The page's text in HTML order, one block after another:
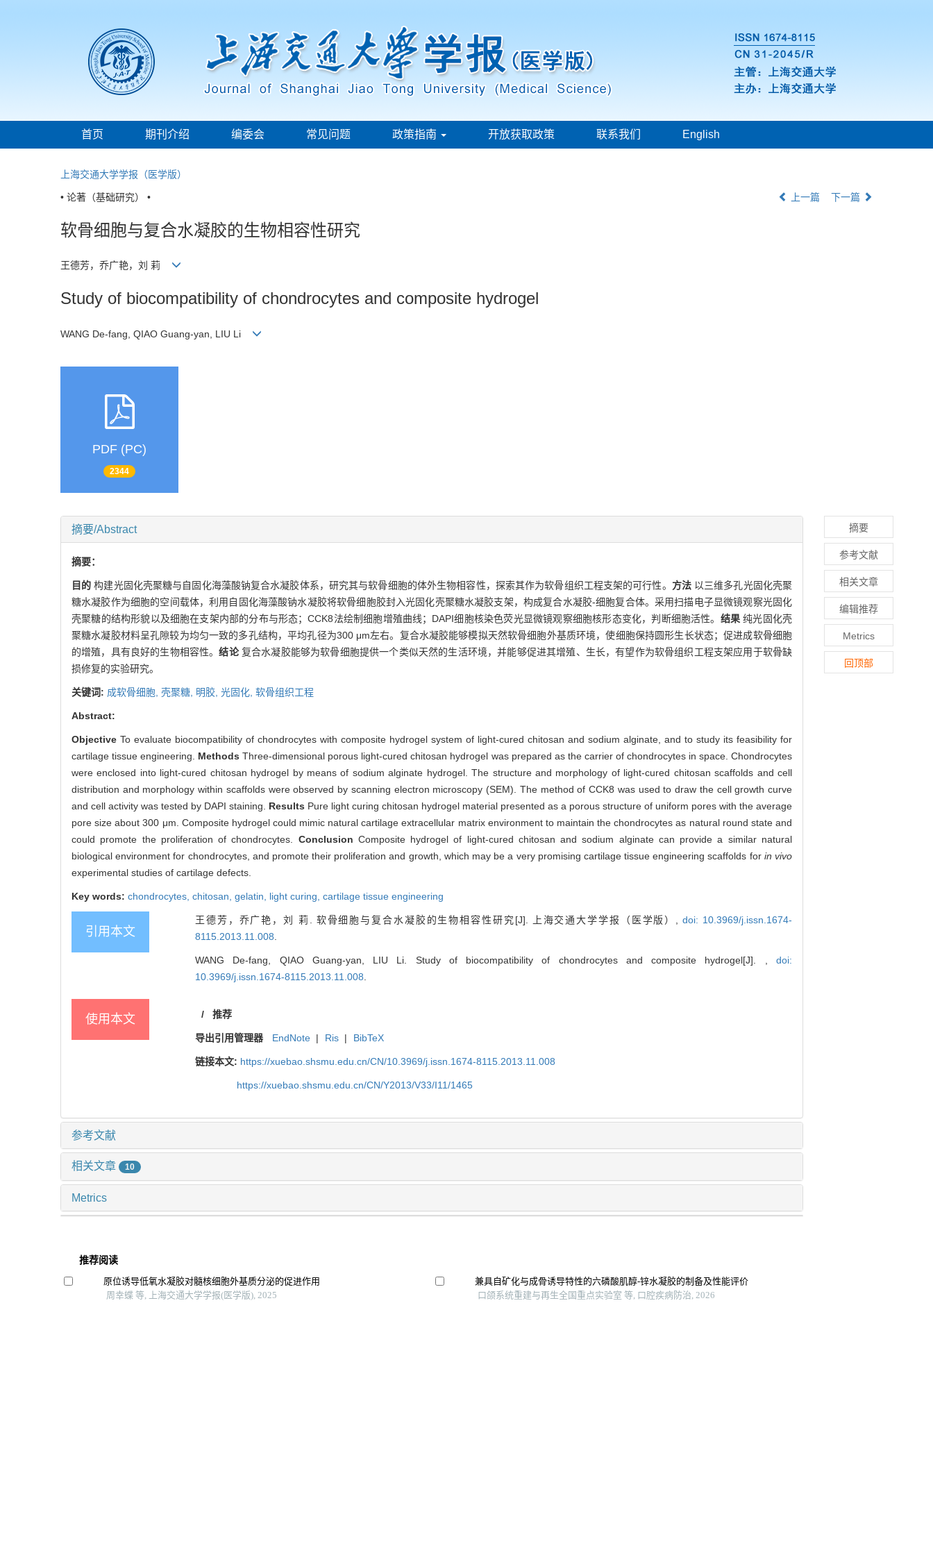
首页 期刊介绍 编委会 常见问题 政策指南 开放获取政策 联系我们 English
上海交通大学学报（医学版）
• 论著（基础研究） • 上一篇 下一篇
软骨细胞与复合水凝胶的生物相容性研究
王德芳，乔广艳，刘 莉
Study of biocompatibility of chondrocytes and composite hydrogel
WANG De-fang, QIAO Guang-yan, LIU Li
PDF (PC)
2344
摘要/Abstract
摘要：
目的构建光固化壳聚糖与自固化海藻酸钠复合水凝胶体系，研究其与软骨细胞的体外生物相容性，探索其作为软骨组织工程支架的可行性。 方法 以三维多孔光固化壳聚
糖水凝胶作为细胞的空间载体，利用自固化海藻酸钠水凝胶将软骨细胞胶封入光固化壳聚糖水凝胶支架，构成复合水凝胶-细胞复合体。采用扫描电子显微镜观察光固化
壳聚糖的结构形貌以及细胞在支架内部的分布与形态；CCK8法绘制细胞增殖曲线；DAPI细胞核染色荧光显微镜观察细胞核形态变化，判断细胞活性。 结果纯光固化壳
聚糖水凝胶材料呈孔隙较为均匀一致的多孔结构，平均孔径为300 μm左右。复合水凝胶能够模拟天然软骨细胞外基质环境，使细胞保持圆形生长状态；促进成软骨细胞
的增殖，具有良好的生物相容性。结论复合水凝胶能够为软骨细胞提供一个类似天然的生活环境，并能够促进其增殖、生长，有望作为软骨组织工程支架应用于软骨缺
损修复的实验研究。
关键词: 成软骨细胞, 壳聚糖, 明胶, 光固化, 软骨组织工程
Abstract:
Objective To evaluate biocompatibility of chondrocytes with composite hydrogel system of light-cured chitosan and sodium alginate, and to study its feasibility for
cartilage tissue engineering. MethodsThree-dimensional porous light-cured chitosan hydrogel was prepared as the carrier of chondrocytes in space. Chondrocytes
were enclosed into light-cured chitosan hydrogel by means of sodium alginate hydrogel. The structure and morphology of light-cured chitosan scaffolds and cell
distribution and morphology within scaffolds were observed by scanning electron microscopy (SEM). The method of CCK8 was used to draw the cell growth curve
and cell activity was tested by DAPI staining. Results Pure light curing chitosan hydrogel material presented as a porous structure of uniform pores with the average
pore size about 300 μm. Composite hydrogel could mimic natural cartilage extracellular matrix environment to maintain the chondrocytes as natural round state and
could promote the proliferation of chondrocytes. Conclusion Composite hydrogel of light-cured chitosan and sodium alginate can provide a similar natural
biological environment for chondrocytes, and promote their proliferation and growth, which may be a very promising cartilage tissue engineering scaffolds for in vivo
experimental studies of cartilage defects.
Key words: chondrocytes, chitosan, gelatin, light curing, cartilage tissue engineering
引用本文
王德芳，乔广艳，刘 莉. 软骨细胞与复合水凝胶的生物相容性研究[J]. 上海交通大学学报（医学版）,doi: 10.3969/j.issn.1674-
8115.2013.11.008.
WANG De-fang, QIAO Guang-yan, LIU Li. Study of biocompatibility of chondrocytes and composite hydrogel[J]. , doi:
10.3969/j.issn.1674-8115.2013.11.008.
使用本文 / 推荐
导出引用管理器 EndNote | Ris | BibTeX
链接本文: https://xuebao.shsmu.edu.cn/CN/10.3969/j.issn.1674-8115.2013.11.008
https://xuebao.shsmu.edu.cn/CN/Y2013/V33/I11/1465
参考文献
相关文章 10
Metrics
推荐阅读
原位诱导低氧水凝胶对髓核细胞外基质分泌的促进作用
周幸蝶 等, 上海交通大学学报(医学版), 2025
兼具自矿化与成骨诱导特性的六磷酸肌醇-锌水凝胶的制备及性能评价
口颌系统重建与再生全国重点实验室 等, 口腔疾病防治, 2026
摘要
参考文献
相关文章
编辑推荐
Metrics
回顶部